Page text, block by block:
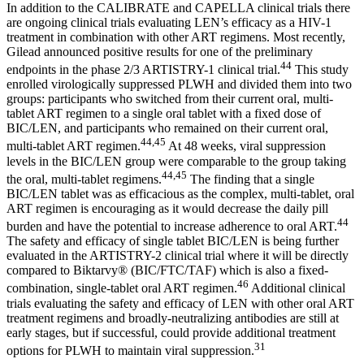
In addition to the CALIBRATE and CAPELLA clinical trials there
are ongoing clinical trials evaluating LEN’s efficacy as a HIV-1
treatment in combination with other ART regimens. Most recently,
Gilead announced positive results for one of the preliminary
endpoints in the phase 2/3 ARTISTRY-1 clinical trial.44 This study
enrolled virologically suppressed PLWH and divided them into two
groups: participants who switched from their current oral, multi-
tablet ART regimen to a single oral tablet with a fixed dose of
BIC/LEN, and participants who remained on their current oral,
multi-tablet ART regimen.44,45 At 48 weeks, viral suppression
levels in the BIC/LEN group were comparable to the group taking
the oral, multi-tablet regimens.44,45 The finding that a single
BIC/LEN tablet was as efficacious as the complex, multi-tablet, oral
ART regimen is encouraging as it would decrease the daily pill
burden and have the potential to increase adherence to oral ART.44
The safety and efficacy of single tablet BIC/LEN is being further
evaluated in the ARTISTRY-2 clinical trial where it will be directly
compared to Biktarvy® (BIC/FTC/TAF) which is also a fixed-
combination, single-tablet oral ART regimen.46 Additional clinical
trials evaluating the safety and efficacy of LEN with other oral ART
treatment regimens and broadly-neutralizing antibodies are still at
early stages, but if successful, could provide additional treatment
options for PLWH to maintain viral suppression.31